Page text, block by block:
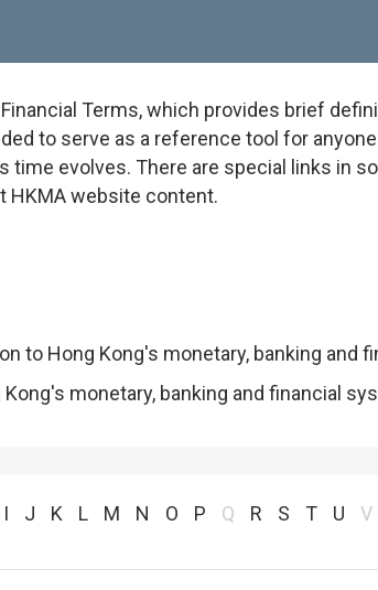
Terms, which provides brief
to serve as a reference tool for
time evolves. There are special links in
HKMA website content.
to Hong Kong's monetary, banking and
monetary, banking and financial
I J K L M N O P Q R S T U V